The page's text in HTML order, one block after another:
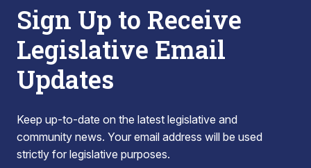
Sign Up to Receive
Legislative Email
Updates
Keep up-to-date on the latest legislative and
community news. Your email address will be used
strictly for legislative purposes.